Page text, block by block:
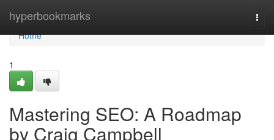
hyperbookmarks
Home
Home
1
Mastering SEO: A Roadmap
by Craig Campbell